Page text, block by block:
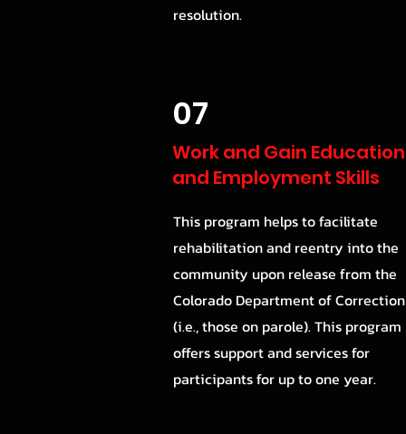
resolution.
07
Work and Gain Education
and Employment Skills
This program helps to facilitate
rehabilitation and reentry into the
community upon release from the
Colorado Department of Correction
(i.e., those on parole). This program
offers support and services for
participants for up to one year.